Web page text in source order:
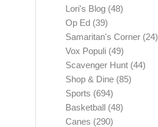
Lori's Blog (48)
Op Ed (39)
Samaritan's Corner (24)
Vox Populi (49)
Scavenger Hunt (44)
Shop & Dine (85)
Sports (694)
Basketball (48)
Canes (290)